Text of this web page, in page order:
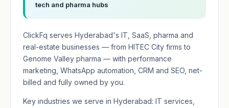
tech and pharma hubs
ClickFq serves Hyderabad's IT, SaaS, pharma and
real-estate businesses — from HITEC City firms to
Genome Valley pharma — with performance
marketing, WhatsApp automation, CRM and SEO, net-
billed and fully owned by you.
Key industries we serve in Hyderabad: IT services,